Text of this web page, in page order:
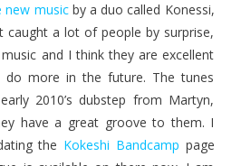
new musicby a duo called Konessi,
caught a lot of people by surprise,
and I think they are excellent
do more in the future. The tunes
2010’s dubstep from Martyn,
have a great groove to them. I
the Kokeshi Bandcamp page